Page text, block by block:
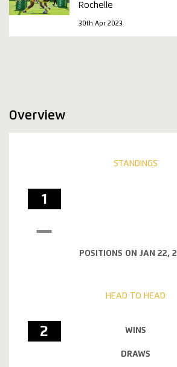
Rochelle
30th Apr 2023
Overview
STANDINGS
1
POSITIONS ON JAN 22,
HEAD TO HEAD
2 WINS
DRAWS